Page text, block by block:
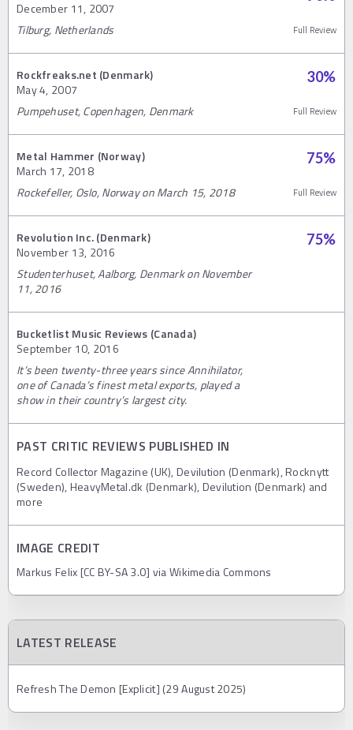
December 11, 2007
Tilburg, Netherlands Full Review
Rockfreaks.net (Denmark)
May 4, 2007
30%
Pumpehuset, Copenhagen, Denmark Full Review
Metal Hammer (Norway)
March 17, 2018
75%
Rockefeller, Oslo, Norway on March 15, 2018 Full Review
Revolution Inc. (Denmark)
November 13, 2016
75%
Studenterhuset, Aalborg, Denmark on November
11, 2016
Bucketlist Music Reviews (Canada)
September 10, 2016
It’s been twenty-three years since Annihilator,
one of Canada’s finest metal exports, played a
show in their country’s largest city.
PAST CRITIC REVIEWS PUBLISHED IN
Record Collector Magazine (UK), Devilution (Denmark), Rocknytt
(Sweden), HeavyMetal.dk (Denmark), Devilution (Denmark) and
more
IMAGE CREDIT
Markus Felix [CC BY-SA 3.0] via Wikimedia Commons
LATEST RELEASE
Refresh The Demon [Explicit] (29 August 2025)